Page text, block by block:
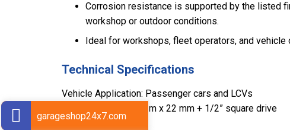
Corrosion resistance is supported by the listed
workshop or outdoor conditions.
Ideal for workshops, fleet operators, and
Technical Specifications
Vehicle Application: Passenger cars and LCVs
Sizes: 17 mm x 19 mm x 22 mm + 1/2” square drive
Length: 400 mm
garageshop24x7.com